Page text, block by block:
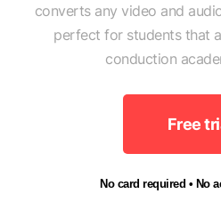
converts any video and
perfect for students that
conduction
Free
No card required • No